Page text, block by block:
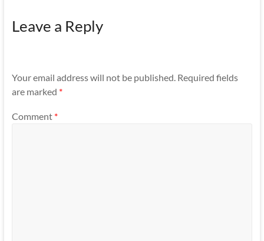
Leave a Reply
Your email address will not be published. Required fields
are marked *
Comment *